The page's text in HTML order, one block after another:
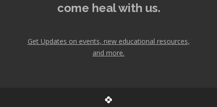
come heal with us.
Get Updates on events, new educational resources,
and more.